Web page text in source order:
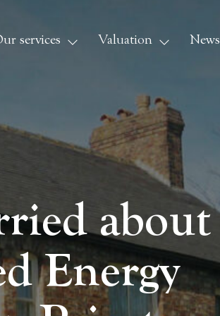
services Valuation News
about
Energy